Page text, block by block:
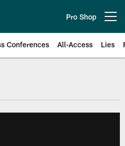
Pro Shop
Conferences All-Access Lies
| Official